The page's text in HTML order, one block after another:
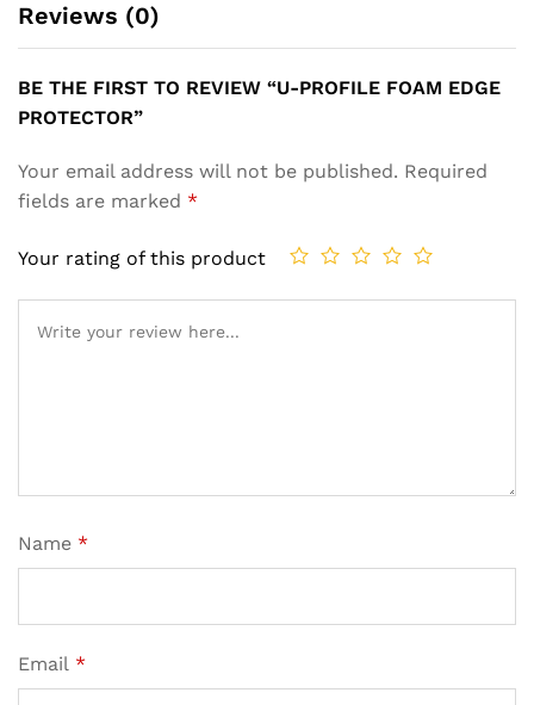
Reviews (0)
BE THE FIRST TO REVIEW “U-PROFILE FOAM EDGE
PROTECTOR”
Your email address will not be published. Required
fields are marked *
Your rating of this product
Name *
Email *